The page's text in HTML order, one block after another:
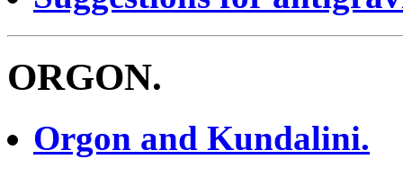
ORGON.
Orgon and Kundalini.